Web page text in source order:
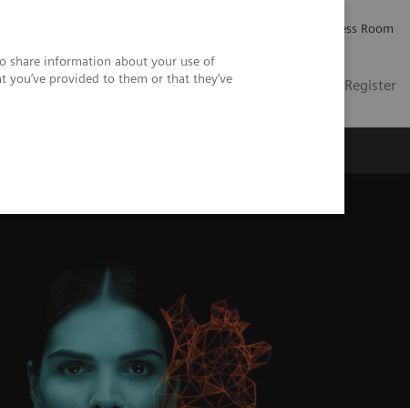
share information about your use of
provided to them or that they’ve
Press Room
US Contact Login / Register